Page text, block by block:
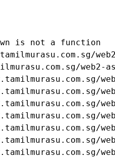
is not a function
web2-